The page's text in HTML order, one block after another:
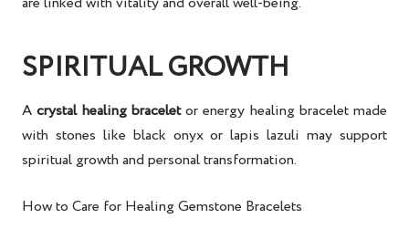
SPIRITUAL GROWTH
Acrystal healing bracelet orenergy healing braceletmade
with stones like black onyxorlapis lazuli may support
spiritual growth and personal transformation.
How to Care for Healing Gemstone Bracelets